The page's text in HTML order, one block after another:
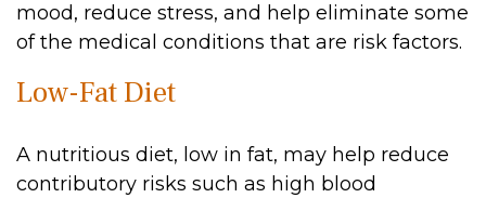
mood, reduce stress, and help eliminate some
of the medical conditions that are risk factors.
Low-Fat Diet
A nutritious diet, low in fat, may help reduce
contributory risks such as high blood